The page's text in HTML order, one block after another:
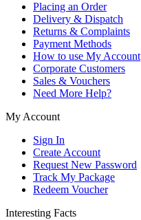
Placing an Order
Delivery & Dispatch
Returns & Complaints
Payment Methods
How to use My Account
Corporate Customers
Sales & Vouchers
Need More Help?
My Account
Sign In
Create Account
Request New Password
Track My Package
Redeem Voucher
Interesting Facts